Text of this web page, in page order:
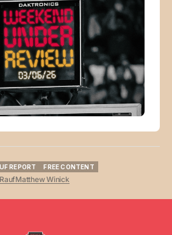
REPORT
REPORT
FREE CONTENT
FREE CONTENT
Matthew Winick